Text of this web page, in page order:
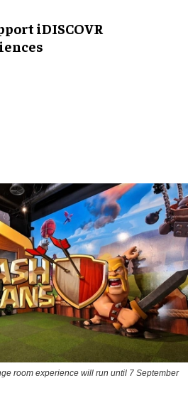
iDISCOVR
room experience will run until 7 September